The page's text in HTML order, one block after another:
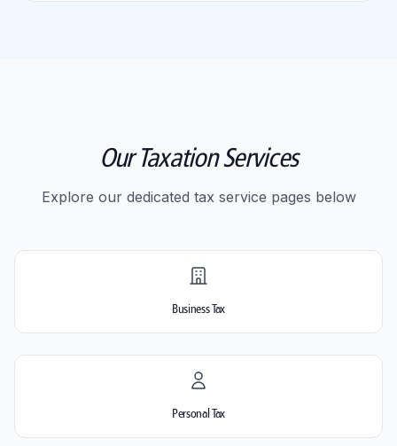
Our Taxation Services
Explore our dedicated tax service pages below
Business Tax
Personal Tax